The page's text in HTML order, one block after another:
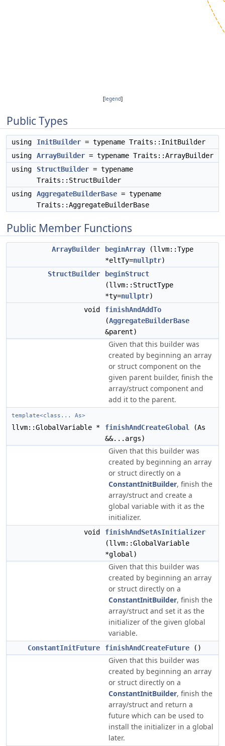
[legend]
Public Types
using InitBuilder = typename Traits::InitBuilder
using
ArrayBuilder = typename Traits::ArrayBuilder
using
StructBuilder = typename
Traits::StructBuilder
using
AggregateBuilderBase = typename
Traits::AggregateBuilderBase
Public Member Functions
ArrayBuilder beginArray (llvm::Type
*eltTy=nullptr)
StructBuilder
beginStruct
(llvm::StructType
*ty=nullptr)
void
finishAndAddTo
(AggregateBuilderBase
&parent)
Given that this builder was
created by beginning an array
or struct component on the
given parent builder, finish the
array/struct component and
add it to the parent.
template<class... As>
llvm::GlobalVariable * finishAndCreateGlobal
(As
&&...args)
Given that this builder was
created by beginning an array
or struct directly on a
ConstantInitBuilder, finish the
array/struct and create a
global variable with it as the
initializer.
void
finishAndSetAsInitializer
(llvm::GlobalVariable
*global)
Given that this builder was
created by beginning an array
or struct directly on a
ConstantInitBuilder, finish the
array/struct and set it as the
initializer of the given global
variable.
ConstantInitFuture finishAndCreateFuture ()
Given that this builder was
created by beginning an array
or struct directly on a
ConstantInitBuilder, finish the
array/struct and return a
future which can be used to
install the initializer in a global
later.